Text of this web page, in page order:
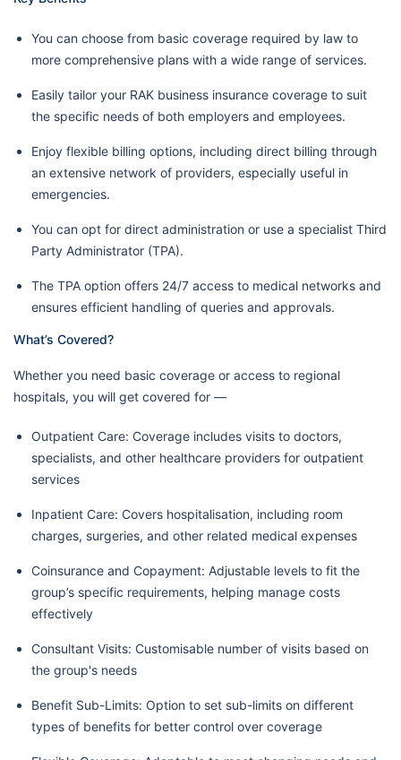
You can choose from basic coverage required by law to
more comprehensive plans with a wide range of services.
Easily tailor your RAK business insurance coverage to suit
the specific needs of both employers and employees.
Enjoy flexible billing options, including direct billing through
an extensive network of providers, especially useful in
emergencies.
You can opt for direct administration or use a specialist Third
Party Administrator (TPA).
The TPA option offers 24/7 access to medical networks and
ensures efficient handling of queries and approvals.
What’s Covered?
Whether you need basic coverage or access to regional
hospitals, you will get covered for —
Outpatient Care: Coverage includes visits to doctors,
specialists, and other healthcare providers for outpatient
services
Inpatient Care: Covers hospitalisation, including room
charges, surgeries, and other related medical expenses
Coinsurance and Copayment: Adjustable levels to fit the
group’s specific requirements, helping manage costs
effectively
Consultant Visits: Customisable number of visits based on
the group's needs
Benefit Sub-Limits: Option to set sub-limits on different
types of benefits for better control over coverage